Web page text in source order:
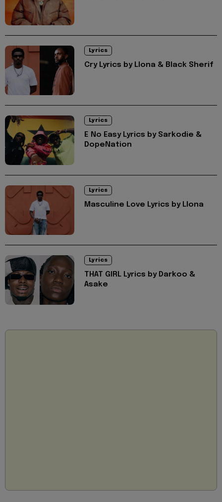
Lyrics
Cry Lyrics by Llona & Black Sherif
Lyrics
E No Easy Lyrics by Sarkodie &
DopeNation
Lyrics
Masculine Love Lyrics by Llona
Lyrics
THAT GIRL Lyrics by Darkoo &
Asake